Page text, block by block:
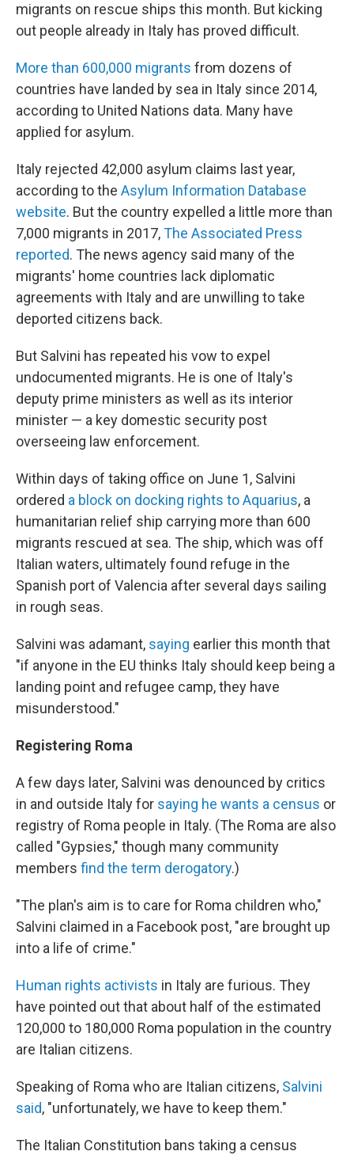
migrants on rescue ships this month. But kicking
out people already in Italy has proved difficult.
More than 600,000 migrants from dozens of
countries have landed by sea in Italy since 2014,
according to United Nations data. Many have
applied for asylum.
Italy rejected 42,000 asylum claims last year,
according to the Asylum Information Database
website. But the country expelled a little more than
7,000 migrants in 2017,The Associated Press
reported. The news agency said many of the
migrants' home countries lack diplomatic
agreements with Italy and are unwilling to take
deported citizens back.
But Salvini has repeated his vow to expel
undocumented migrants. He is one of Italy's
deputy prime ministers as well as its interior
minister — a key domestic security post
overseeing law enforcement.
Within days of taking office on June 1, Salvini
ordered a block on docking rights to Aquarius, a
humanitarian relief ship carrying more than 600
migrants rescued at sea. The ship, which was off
Italian waters, ultimately found refuge in the
Spanish port of Valencia after several days sailing
in rough seas.
Salvini was adamant, saying earlier this month that
"if anyone in the EU thinks Italy should keep being a
landing point and refugee camp, they have
misunderstood."
Registering Roma
A few days later, Salvini was denounced by critics
in and outside Italy for saying he wants a census or
registry of Roma people in Italy. (The Roma are also
called "Gypsies," though many community
members find the term derogatory.)
"The plan's aim is to care for Roma children who,"
Salvini claimed in a Facebook post, "are brought up
into a life of crime."
Human rights activists in Italy are furious. They
have pointed out that about half of the estimated
120,000 to 180,000 Roma population in the country
are Italian citizens.
Speaking of Roma who are Italian citizens, Salvini
said, "unfortunately, we have to keep them."
The Italian Constitution bans taking a census